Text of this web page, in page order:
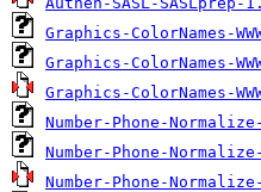
Graphics-ColorNames-
Graphics-ColorNames-
Graphics-ColorNames-
Number-Phone-
Number-Phone-
Number-Phone-